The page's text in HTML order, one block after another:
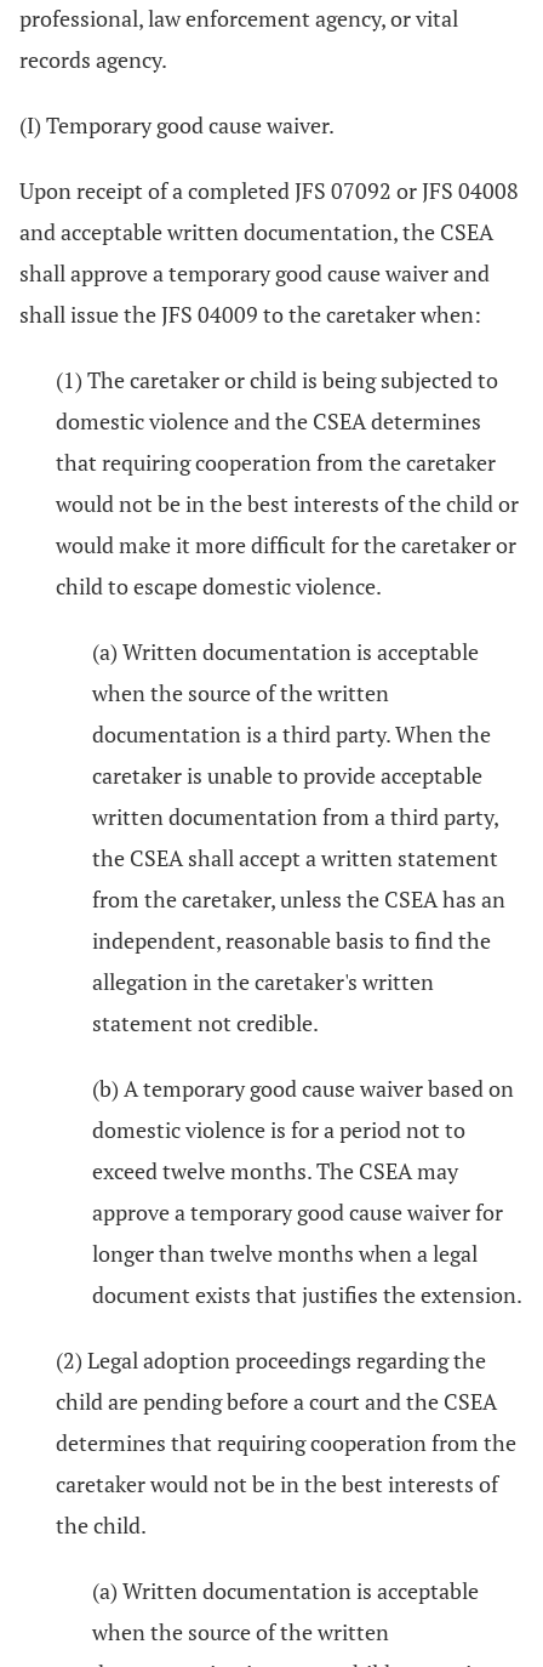
professional, law enforcement agency, or vital
records agency.
(I) Temporary good cause waiver.
Upon receipt of a completed JFS 07092 or JFS 04008
and acceptable written documentation, the CSEA
shall approve a temporary good cause waiver and
shall issue the JFS 04009 to the caretaker when:
(1) The caretaker or child is being subjected to
domestic violence and the CSEA determines
that requiring cooperation from the caretaker
would not be in the best interests of the child or
would make it more difficult for the caretaker or
child to escape domestic violence.
(a) Written documentation is acceptable
when the source of the written
documentation is a third party. When the
caretaker is unable to provide acceptable
written documentation from a third party,
the CSEA shall accept a written statement
from the caretaker, unless the CSEA has an
independent, reasonable basis to find the
allegation in the caretaker's written
statement not credible.
(b) A temporary good cause waiver based on
domestic violence is for a period not to
exceed twelve months. The CSEA may
approve a temporary good cause waiver for
longer than twelve months when a legal
document exists that justifies the extension.
(2) Legal adoption proceedings regarding the
child are pending before a court and the CSEA
determines that requiring cooperation from the
caretaker would not be in the best interests of
the child.
(a) Written documentation is acceptable
when the source of the written